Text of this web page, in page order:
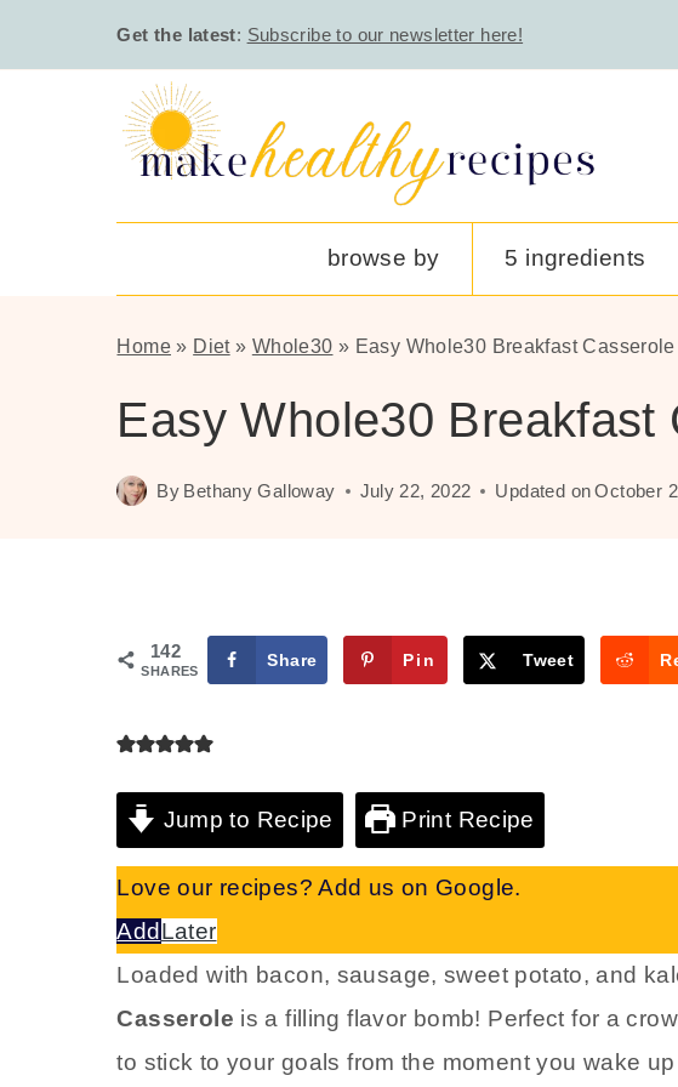
to
Get the latest: Subscribe to our newsletter here!
browse by 5 ingredients
Home » Diet» Whole30 » Easy Whole30 Breakfast
Easy Whole30 Breakfast
By Bethany Galloway July 22, 2022 Updated on October
142
SHARES
Share Pin Tweet
Jump to Recipe Print Recipe
Love our recipes? Add us on Google.
AddLater
Loaded with bacon, sausage, sweet potato, and
Casserole is a filling flavor bomb! Perfect for a
to stick to your goals from the moment you wake